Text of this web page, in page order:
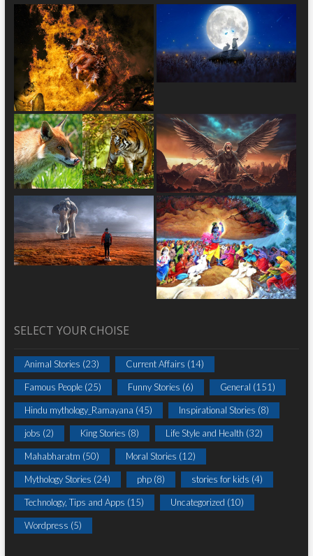
SELECT YOUR CHOISE
Animal Stories (23) Current Affairs (14)
Famous People(25) Funny Stories (6) General (151)
Hindu mythology_Ramayana (45) Inspirational Stories (8)
jobs (2) King Stories (8) Life Style and Health (32)
Mahabharatm (50) Moral Stories (12)
Mythology Stories (24) php(8) stories for kids (4)
Technology, Tips and Apps (15) Uncategorized (10)
Wordpress (5)